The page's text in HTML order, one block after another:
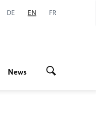
DE EN FR
News